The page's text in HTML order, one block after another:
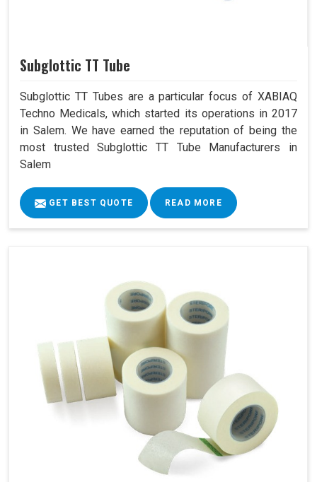
Subglottic TT Tube
Subglottic TT Tubes are a particular focus of XABIAQ
Techno Medicals, which started its operations in 2017
in Salem. We have earned the reputation of being the
most trusted Subglottic TT Tube Manufacturers in
Salem
GET BEST QUOTE READ MORE